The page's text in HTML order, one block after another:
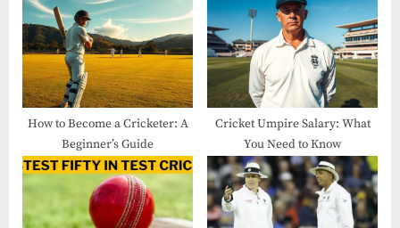
How to Become a Cricketer: A
Beginner’s Guide
Cricket Umpire Salary: What
You Need to Know